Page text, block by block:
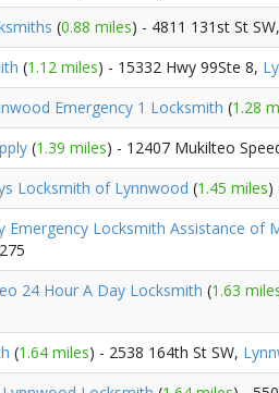
(0.88 miles) - 4811 131st St SW,
(1.12 miles) - 15332 Hwy 99Ste 8,
Emergency 1 Locksmith (1.28
(1.39 miles) - 12407 Mukilteo
Locksmith of Lynnwood (1.45 miles)
Emergency Locksmith Assistance of
24 Hour A Day Locksmith (1.63
(1.64 miles) - 2538 164th St SW,